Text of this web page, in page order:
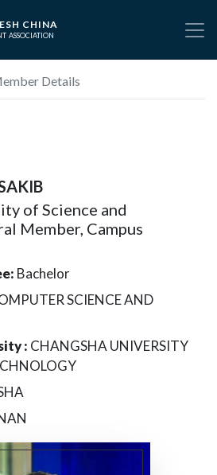
CHINA
ASSOCIATION
Details
of Science and
Member, Campus
Bachelor
SCIENCE AND
: CHANGSHA UNIVERSITY